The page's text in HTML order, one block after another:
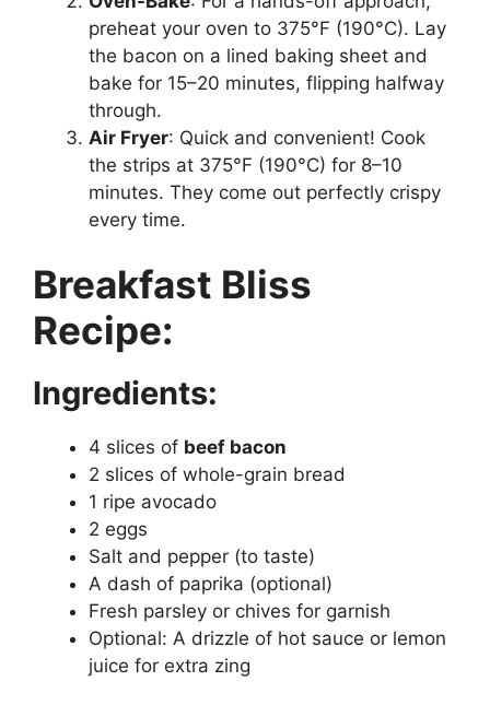
preheat your oven to 375°F (190°C). Lay
the bacon on a lined baking sheet and
bake for 15–20 minutes, flipping halfway
through.
Air Fryer: Quick and convenient! Cook
the strips at 375°F (190°C) for 8–10
minutes. They come out perfectly crispy
every time.
Breakfast Bliss
Recipe:
Ingredients:
4 slices of beef bacon
2 slices of whole-grain bread
1 ripe avocado
2 eggs
Salt and pepper (to taste)
A dash of paprika (optional)
Fresh parsley or chives for garnish
Optional: A drizzle of hot sauce or lemon
juice for extra zing